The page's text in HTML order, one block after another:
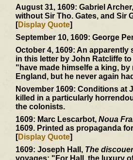
August 31, 1609: Gabriel
without Sir Tho. Gates, and Sir
[Display Quote]
September 10, 1609: George
October 4, 1609: An apparently
in this letter by John Ratcliffe
"have made himselfe a king,
England, but he never again
November 1609: Conditions at
killed in a particularly
the colonists.
1609: Marc Lescarbot, Noua
1609. Printed as propaganda
[Display Quote]
1609: Joseph Hall, The